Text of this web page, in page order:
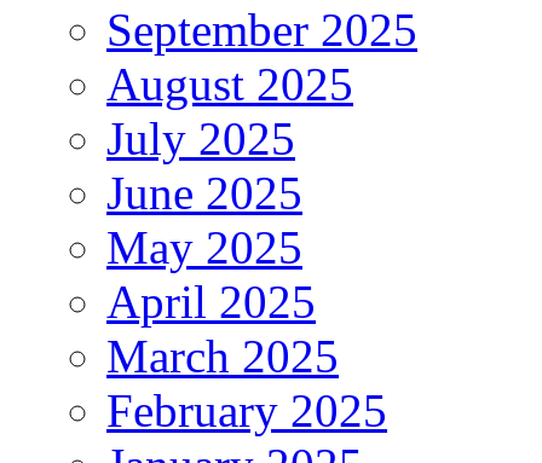
September 2025
August 2025
July 2025
June 2025
May 2025
April 2025
March 2025
February 2025